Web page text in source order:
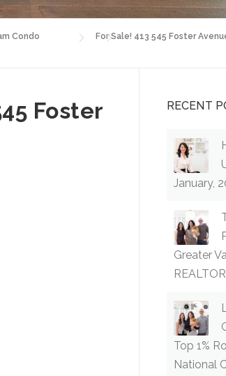
Condo
For Sale! 413 545 Foster
Foster
RECENT
January,
Greater
Top 1%
National